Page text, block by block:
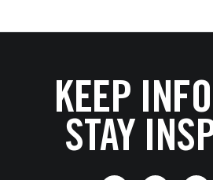
KEEP
STAY